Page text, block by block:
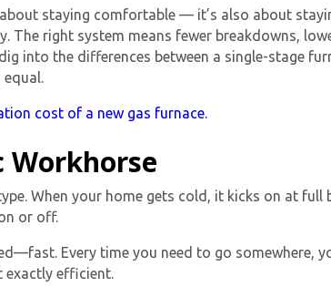
staying comfortable — it’s also about
The right system means fewer breakdowns,
into the differences between a single-stage
cost of a new gas furnace.
Workhorse
When your home gets cold, it kicks on at full
or off.
Every time you need to go somewhere,
exactly efficient.